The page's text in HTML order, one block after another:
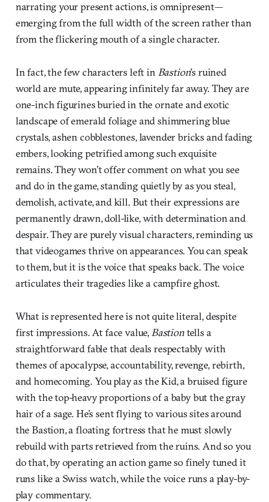
narrating your present actions, is omnipresent—
emerging from the full width of the screen rather than
from the flickering mouth of a single character.
In fact, the few characters left in Bastion’s ruined
world are mute, appearing infinitely far away. They are
one-inch figurines buried in the ornate and exotic
landscape of emerald foliage and shimmering blue
crystals, ashen cobblestones, lavender bricks and fading
embers, looking petrified among such exquisite
remains. They won’t offer comment on what you see
and do in the game, standing quietly by as you steal,
demolish, activate, and kill. But their expressions are
permanently drawn, doll-like, with determination and
despair. They are purely visual characters, reminding us
that videogames thrive on appearances. You can speak
to them, but it is the voice that speaks back. The voice
articulates their tragedies like a campfire ghost.
What is represented here is not quite literal, despite
first impressions. At face value, Bastiontells a
straightforward fable that deals respectably with
themes of apocalypse, accountability, revenge, rebirth,
and homecoming. You play as the Kid, a bruised figure
with the top-heavy proportions of a baby but the gray
hair of a sage. He’s sent flying to various sites around
the Bastion, a floating fortress that he must slowly
rebuild with parts retrieved from the ruins. And so you
do that, by operating an action game so finely tuned it
runs like a Swiss watch, while the voice runs a play-by-
play commentary.